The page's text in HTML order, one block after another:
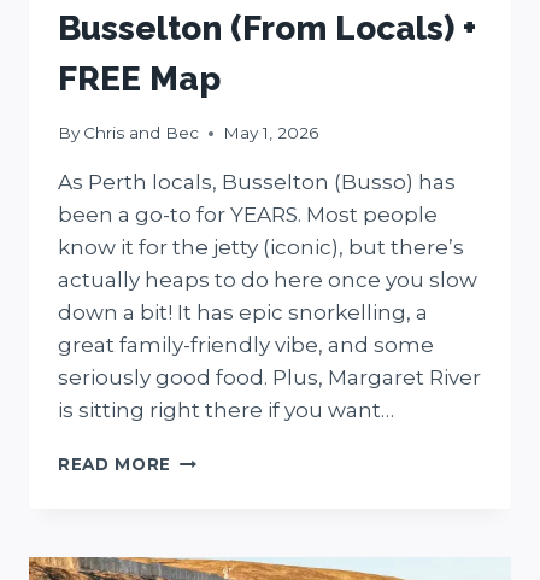
Busselton (From Locals) +
FREE Map
By Chris and Bec May 1, 2026
As Perth locals, Busselton (Busso) has
been a go-to for YEARS. Most people
know it for the jetty (iconic), but there’s
actually heaps to do here once you slow
down a bit! It has epic snorkelling, a
great family-friendly vibe, and some
seriously good food. Plus, Margaret River
is sitting right there if you want…
READ MORE 12
IN